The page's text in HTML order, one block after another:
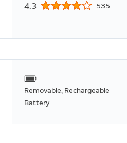
4.3 535
Removable, Rechargeable
Battery